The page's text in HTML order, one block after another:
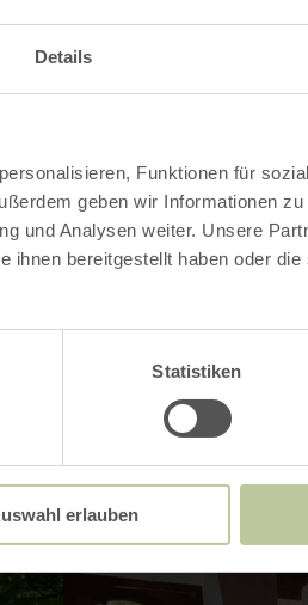
Details
Funktionen für
geben wir Informationen
und Analysen weiter. Unsere
ihnen bereitgestellt haben oder
Statistiken
erlauben